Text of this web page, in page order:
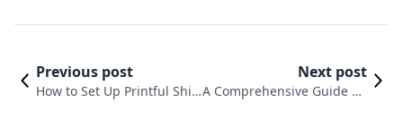
Previous post
How to Set Up Printful Ship
Next post
A Comprehensive Guide on